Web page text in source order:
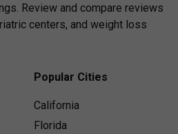
Review and compare reviews
centers, and weight loss
Popular Cities
California
Florida